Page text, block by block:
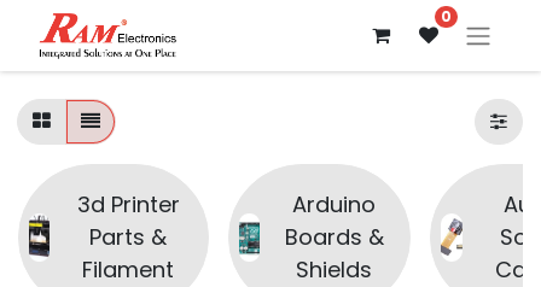
0
3d Printer
Parts &
Filament
Arduino
Boards &
Shields